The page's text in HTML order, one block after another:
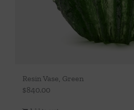
Resin Vase, Green
$840.00